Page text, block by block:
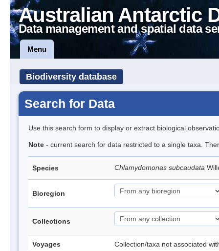
Australian Antarctic
Data management and spatial data
Menu
Biodiversity database
Search for Data
Use this search form to display or extract biological
Note - current search for data restricted to a single taxa.
Species Chlamydomonas subcaudata
Bioregion
Collections
Voyages Collection/taxa not associated